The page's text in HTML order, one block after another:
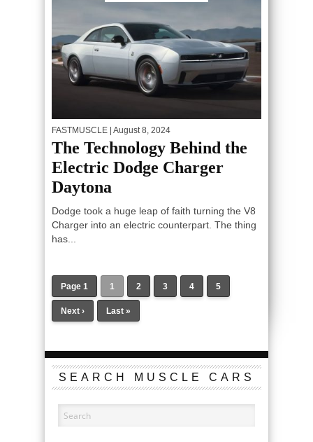
FASTMUSCLE | August 8, 2024
The Technology Behind the
Electric Dodge Charger
Daytona
Dodge took a huge leap of faith turning the V8
Charger into an electric counterpart. The thing
has...
Page 1 1 2 3 4 5
Next › Last »
SEARCH MUSCLE CARS